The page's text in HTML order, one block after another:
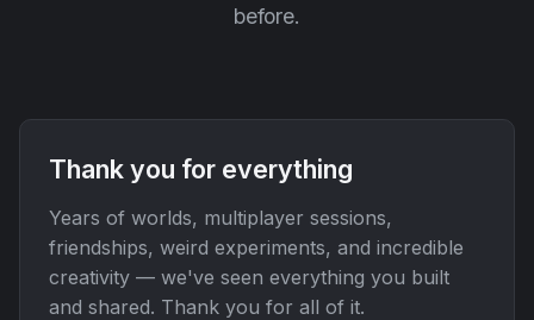
before.
Thank you for everything
Years of worlds, multiplayer sessions,
friendships, weird experiments, and incredible
creativity — we've seen everything you built
and shared. Thank you for all of it.